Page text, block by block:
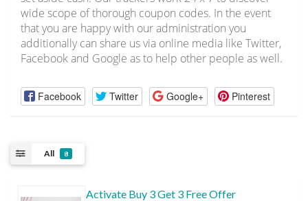
wide scope of thorough coupon codes. In the event
that you are happy with our administration you
additionally can share us via online media like Twitter,
Facebook and Google as to help other people as well.
Facebook Twitter Google+ Pinterest
All 8
Activate Buy 3 Get 3 Free Offer